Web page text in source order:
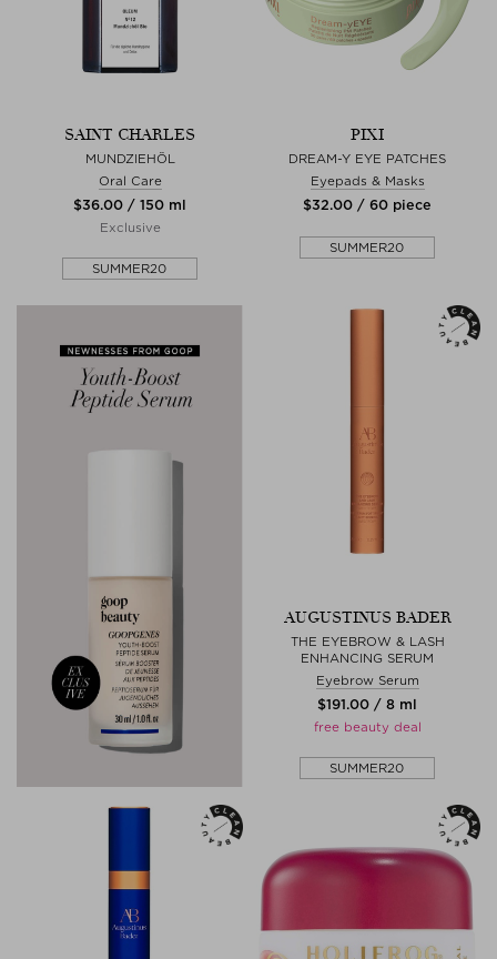
SAINT CHARLES
MUNDZIEHÖL
Oral Care
$‌36.00 / 150 ml
Exclusive
SUMMER20
PIXI
DREAM-Y EYE PATCHES
Eyepads & Masks
$‌32.00 / 60 piece
SUMMER20
AUGUSTINUS BADER
THE EYEBROW & LASH
ENHANCING SERUM
Eyebrow Serum
$‌191.00 / 8 ml
free beauty deal
SUMMER20